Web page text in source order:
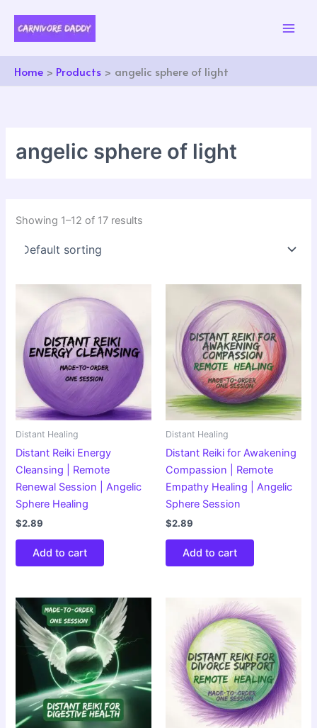
content
Home Products angelic sphere of light
angelic sphere of light
Showing 1–12 of 17 results
Distant Healing
Distant Reiki Energy
Cleansing | Remote
Renewal Session | Angelic
Sphere Healing
$2.89
Add to cart
Distant Healing
Distant Reiki for Awakening
Compassion | Remote
Empathy Healing | Angelic
Sphere Session
$2.89
Add to cart